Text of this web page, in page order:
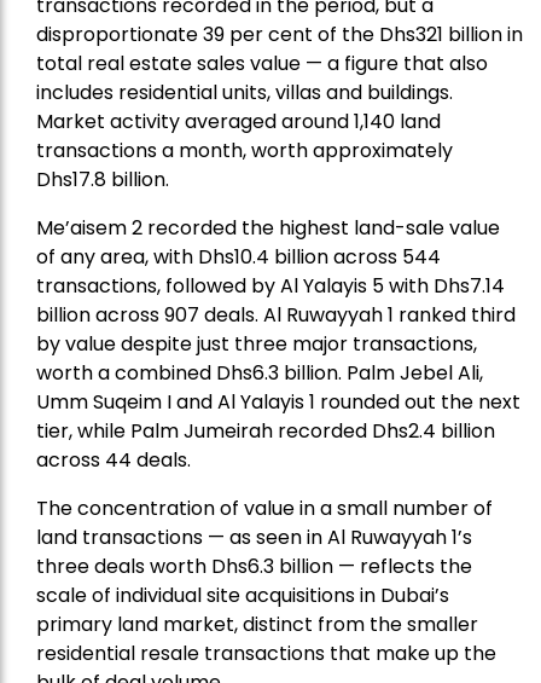
disproportionate 39 per cent of the Dhs321 billion in
total real estate sales value — a figure that also
includes residential units, villas and buildings.
Market activity averaged around 1,140 land
transactions a month, worth approximately
Dhs17.8 billion.
Me’aisem 2 recorded the highest land-sale value
of any area, with Dhs10.4 billion across 544
transactions, followed by Al Yalayis 5 with Dhs7.14
billion across 907 deals. Al Ruwayyah 1 ranked third
by value despite just three major transactions,
worth a combined Dhs6.3 billion. Palm Jebel Ali,
Umm Suqeim I and Al Yalayis 1 rounded out the next
tier, while Palm Jumeirah recorded Dhs2.4 billion
across 44 deals.
The concentration of value in a small number of
land transactions — as seen in Al Ruwayyah 1’s
three deals worth Dhs6.3 billion — reflects the
scale of individual site acquisitions in Dubai’s
primary land market, distinct from the smaller
residential resale transactions that make up the